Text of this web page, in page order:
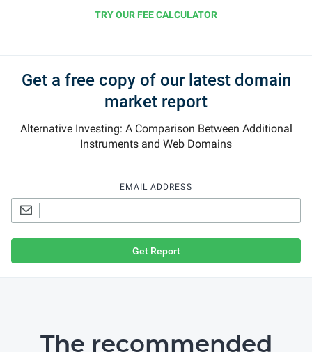
TRY OUR FEE CALCULATOR
Get a free copy of our latest domain
market report
Alternative Investing: A Comparison Between Additional
Instruments and Web Domains
EMAIL ADDRESS
Get Report
The recommended